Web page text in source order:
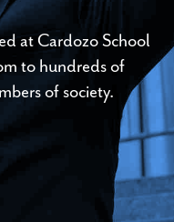
at Cardozo School
to hundreds of
of society.